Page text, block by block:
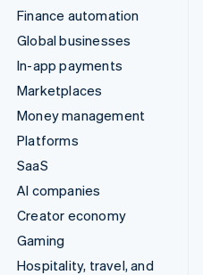
Finance automation
Global businesses
In-app payments
Marketplaces
Money management
Platforms
SaaS
AI companies
Creator economy
Gaming
Hospitality, travel, and